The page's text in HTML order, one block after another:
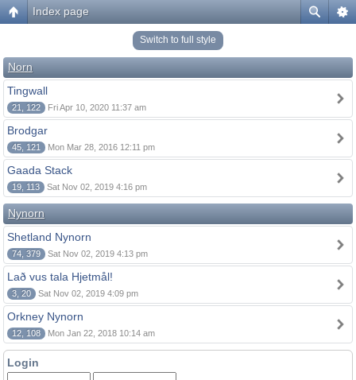
Index page
Switch to full style
Norn
Tingwall
21, 122 Fri Apr 10, 2020 11:37 am
Brodgar
45, 121 Mon Mar 28, 2016 12:11 pm
Gaada Stack
19, 113 Sat Nov 02, 2019 4:16 pm
Nynorn
Shetland Nynorn
74, 379 Sat Nov 02, 2019 4:13 pm
Lað vus tala Hjetmål!
3, 20 Sat Nov 02, 2019 4:09 pm
Orkney Nynorn
12, 108 Mon Jan 22, 2018 10:14 am
Login